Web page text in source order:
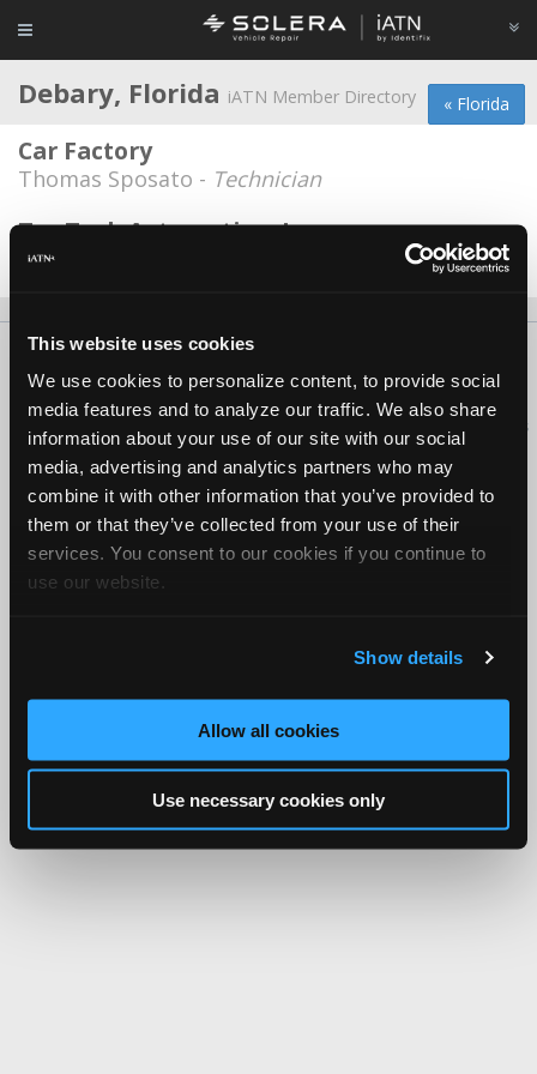
This website uses cookies
We use cookies to personalize content, to provide social
media features and to analyze our traffic. We also share
information about your use of our site with our social
media, advertising and analytics partners who may
combine it with other information that you’ve provided to
them or that they’ve collected from your use of their
services. You consent to our cookies if you continue to
use our website.
Show details
Allow all cookies
Use necessary cookies only
« Florida
Debary, Florida iATN Member Directory
Car Factory
Thomas Sposato - Technician
Tru Tech Automotive, Inc.
Ron Wirth -
About Us Contact Us Press Kit
Copyright ©1995-2026 iATN. All rights reserved.
iATN® is a registered trademark of the International Automotive Technicians
Network.